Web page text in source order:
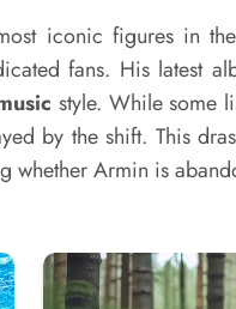
iconic figures in
fans. His latest
style. While some
by the shift. This
whether Armin is